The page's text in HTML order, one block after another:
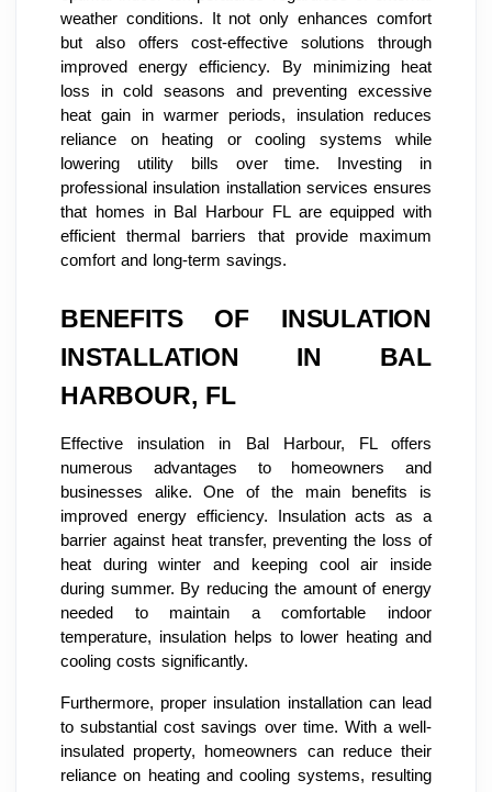
weather conditions. It not only enhances comfort
but also offers cost-effective solutions through
improved energy efficiency. By minimizing heat
loss in cold seasons and preventing excessive
heat gain in warmer periods, insulation reduces
reliance on heating or cooling systems while
lowering utility bills over time. Investing in
professional insulation installation services ensures
that homes in Bal Harbour FL are equipped with
efficient thermal barriers that provide maximum
comfort and long-term savings.
BENEFITS OF INSULATION
INSTALLATION IN BAL
HARBOUR, FL
Effective insulation in Bal Harbour, FL offers
numerous advantages to homeowners and
businesses alike. One of the main benefits is
improved energy efficiency. Insulation acts as a
barrier against heat transfer, preventing the loss of
heat during winter and keeping cool air inside
during summer. By reducing the amount of energy
needed to maintain a comfortable indoor
temperature, insulation helps to lower heating and
cooling costs significantly.
Furthermore, proper insulation installation can lead
to substantial cost savings over time. With a well-
insulated property, homeowners can reduce their
reliance on heating and cooling systems, resulting